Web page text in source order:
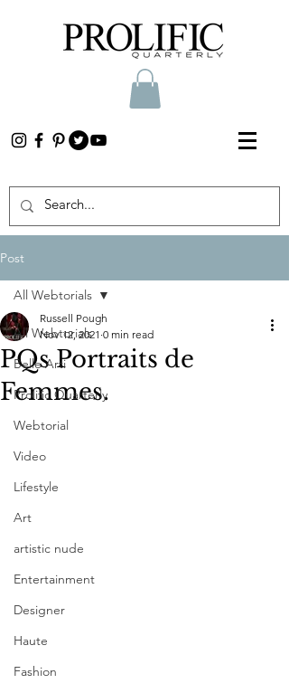
Post
All Webtorials
Belle Arti
Prolific Quarterly
Webtorial
Video
Lifestyle
Art
artistic nude
Entertainment
Designer
Haute
Fashion
All Webtorials
PQs Portraits de
Femmes.
Russell Pough
Nov 12, 2021 0 min read